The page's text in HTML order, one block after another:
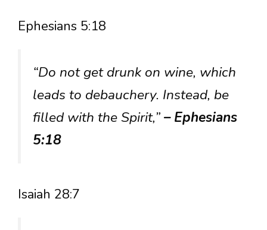
Ephesians 5:18
“Do not get drunk on wine, which
leads to debauchery. Instead, be
filled with the Spirit,”– Ephesians
5:18
Isaiah 28:7